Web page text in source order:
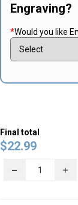
Engraving?
*Would you like
Final total
$22.99